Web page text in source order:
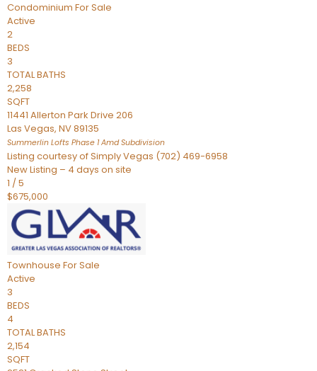
Condominium For Sale
Active
2
BEDS
3
TOTAL BATHS
2,258
SQFT
11441 Allerton Park Drive 206
Las Vegas, NV89135
Summerlin Lofts Phase 1 AmdSubdivision
Listing courtesy of Simply Vegas (702) 469-6958
New Listing – 4 days on site
1 /5
$675,000
Townhouse For Sale
Active
3
BEDS
4
TOTAL BATHS
2,154
SQFT